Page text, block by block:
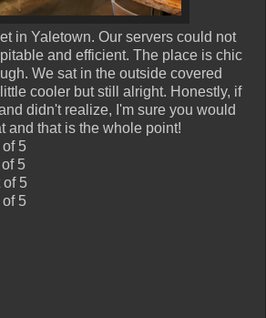
in Yaletown. Our servers could not
and efficient. The place is chic
We sat in the outside covered
cooler but still alright. Honestly, if
didn't realize, I'm sure you would
and that is the whole point!
5
5
of 5
5